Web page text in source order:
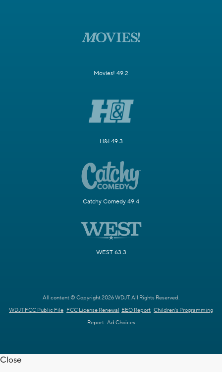
Movies! 49.2
H&I 49.3
Catchy Comedy 49.4
WEST 63.3
All content © Copyright 2026 WDJT. All Rights Reserved.
WDJT FCC Public File FCC License Renewal EEO Report Children's Programming
Report Ad Choices
Close